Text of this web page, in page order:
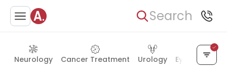
Search
Neurology Cancer Treatment Urology Eye Care